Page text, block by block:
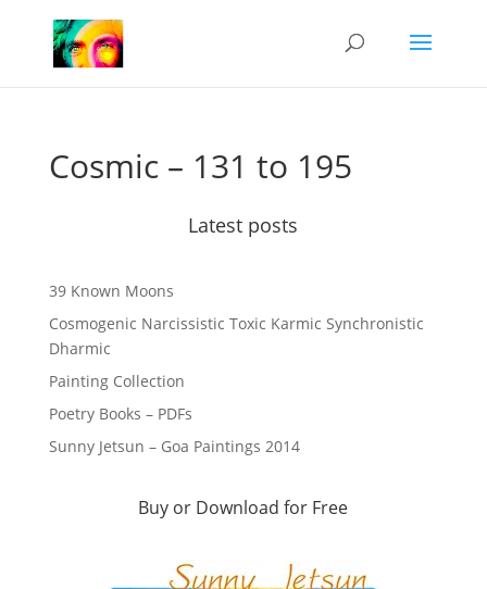
Cosmic – 131 to 195
Latest posts
39 Known Moons
Cosmogenic Narcissistic Toxic Karmic Synchronistic
Dharmic
Painting Collection
Poetry Books – PDFs
Sunny Jetsun – Goa Paintings 2014
Buy or Download for Free